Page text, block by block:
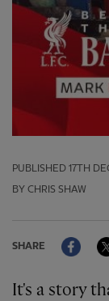
PUBLISHED 17TH
BY CHRIS SHAW
SHARE
It's a story